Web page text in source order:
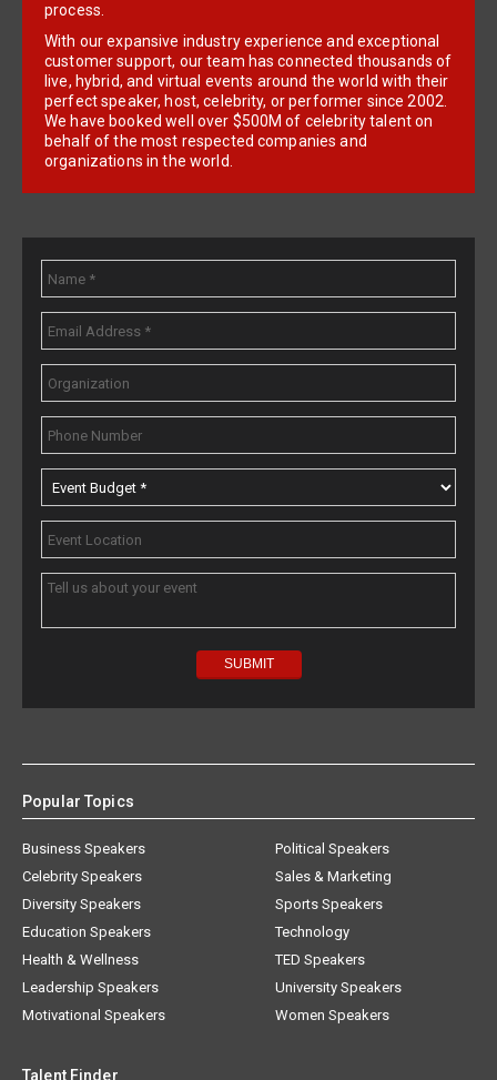
process.
With our expansive industry experience and exceptional
customer support, our team has connected thousands of
live, hybrid, and virtual events around the world with their
perfect speaker, host, celebrity, or performer since 2002.
We have booked well over $500M of celebrity talent on
behalf of the most respected companies and
organizations in the world.
Popular Topics
Business Speakers
Celebrity Speakers
Diversity Speakers
Education Speakers
Health & Wellness
Leadership Speakers
Motivational Speakers
Political Speakers
Sales & Marketing
Sports Speakers
Technology
TED Speakers
University Speakers
Women Speakers
Talent Finder